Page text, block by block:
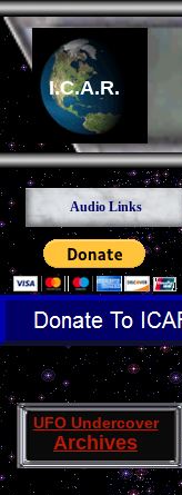
Audio Links
I.C.A.R.
UFO Undercover
Archives